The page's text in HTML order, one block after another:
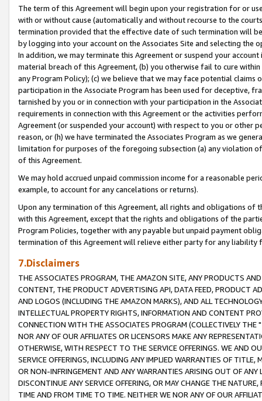
The term of this Agreement will begin upon your registration for or
with or without cause (automatically and without recourse to the
termination provided that the effective date of such termination will
by logging into your account on the Associates Site and selecting the
In addition, we may terminate this Agreement or suspend your
material breach of this Agreement, (b) you otherwise fail to cure
any Program Policy); (c) we believe that we may face potential
participation in the Associate Program has been used for deceptive,
tarnished by you or in connection with your participation in the
requirements in connection with this Agreement or the activities
Agreement (or suspended your account) with respect to you or other
reason, or (h) we have terminated the Associates Program as we
limitation for purposes of the foregoing subsection (a) any violation
of this Agreement.
We may hold accrued unpaid commission income for a reasonable
example, to account for any cancelations or returns).
Upon any termination of this Agreement, all rights and obligations of
with this Agreement, except that the rights and obligations of the
Program Policies, together with any payable but unpaid payment
termination of this Agreement will relieve either party for any liability
7.Disclaimers
THE ASSOCIATES PROGRAM, THE AMAZON SITE, ANY PRODUCTS
CONTENT, THE PRODUCT ADVERTISING API, DATA FEED, PRODUCT
AND LOGOS (INCLUDING THE AMAZON MARKS), AND ALL
INTELLECTUAL PROPERTY RIGHTS, INFORMATION AND CONTENT
CONNECTION WITH THE ASSOCIATES PROGRAM (COLLECTIVELY THE "
NOR ANY OF OUR AFFILIATES OR LICENSORS MAKE ANY
OTHERWISE, WITH RESPECT TO THE SERVICE OFFERINGS. WE AND
SERVICE OFFERINGS, INCLUDING ANY IMPLIED WARRANTIES OF
OR NON-INFRINGEMENT AND ANY WARRANTIES ARISING OUT OF ANY
DISCONTINUE ANY SERVICE OFFERING, OR MAY CHANGE THE
TIME AND FROM TIME TO TIME. NEITHER WE NOR ANY OF OUR